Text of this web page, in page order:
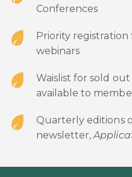
Conferences
Priority registration
webinars
Waislist for sold
available to
Quarterly editions
newsletter,